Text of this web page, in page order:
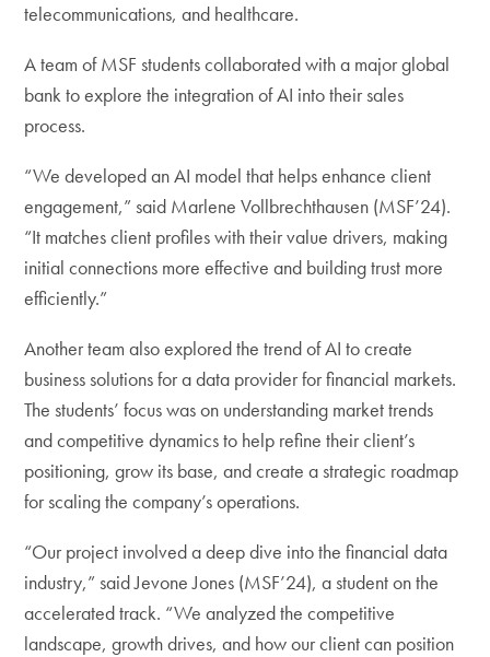
telecommunications, and healthcare.
A team of MSF students collaborated with a major global
bank to explore the integration of AI into their sales
process.
“We developed an AI model that helps enhance client
engagement,” said Marlene Vollbrechthausen (MSF’24).
“It matches client profiles with their value drivers, making
initial connections more effective and building trust more
efficiently.”
Another team also explored the trend of AI to create
business solutions for a data provider for financial markets.
The students’ focus was on understanding market trends
and competitive dynamics to help refine their client’s
positioning, grow its base, and create a strategic roadmap
for scaling the company’s operations.
“Our project involved a deep dive into the financial data
industry,” said Jevone Jones (MSF’24), a student on the
accelerated track. “We analyzed the competitive
landscape, growth drives, and how our client can position